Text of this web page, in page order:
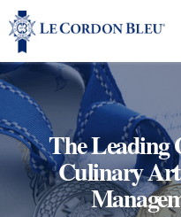
The Leading
Culinary